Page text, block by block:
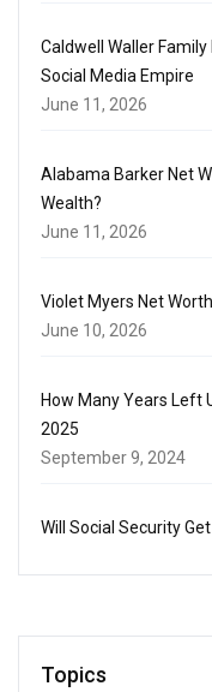
Caldwell Waller
Social Media Empire
June 11, 2026
Alabama Barker Net
Wealth?
June 11, 2026
Violet Myers Net
June 10, 2026
How Many Years Left
2025
September 9, 2024
Will Social Security
Topics